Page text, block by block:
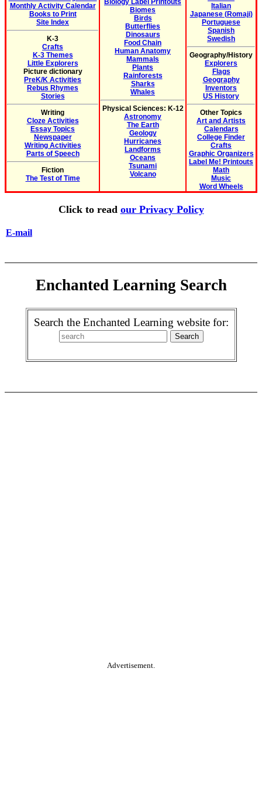
Monthly Activity Calendar
Books to Print
Site Index
K-3
Crafts
K-3 Themes
Little Explorers
Picture dictionary
PreK/K Activities
Rebus Rhymes
Stories
Writing
Cloze Activities
Essay Topics
Newspaper
Writing Activities
Parts of Speech
Fiction
The Test of Time
Biology Label Printouts
Biomes
Birds
Butterflies
Dinosaurs
Food Chain
Human Anatomy
Mammals
Plants
Rainforests
Sharks
Whales
Physical Sciences: K-12
Astronomy
The Earth
Geology
Hurricanes
Landforms
Oceans
Tsunami
Volcano
Italian
Japanese (Romaji)
Portuguese
Spanish
Swedish
Geography/History
Explorers
Flags
Geography
Inventors
US History
Other Topics
Art and Artists
Calendars
College Finder
Crafts
Graphic Organizers
Label Me! Printouts
Math
Music
Word Wheels
Click to read our Privacy Policy
E-mail
Enchanted Learning Search
Search the Enchanted Learning website for:
Advertisement.